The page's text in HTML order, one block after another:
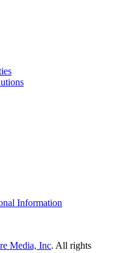
Information
Media, Inc. All rights